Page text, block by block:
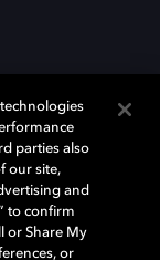
and Dolby
of Dolby
trademarks
Dolby
parties also
our site,
and
to confirm
or Share My
or